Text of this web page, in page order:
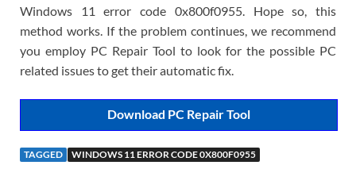
Windows 11 error code 0x800f0955. Hope so, this
method works. If the problem continues, we recommend
you employ PC Repair Tool to look for the possible PC
related issues to get their automatic fix.
Download PC Repair Tool
TAGGED WINDOWS 11 ERROR CODE 0X800F0955